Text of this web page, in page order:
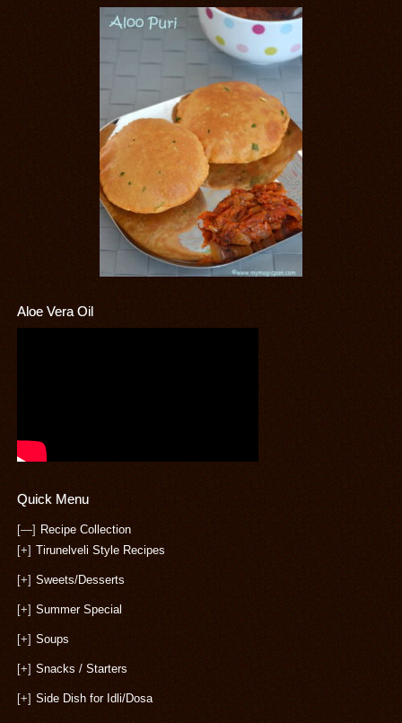
Aloe Vera Oil
Quick Menu
[—] Recipe Collection
[+] Tirunelveli Style Recipes
[+] Sweets/Desserts
[+] Summer Special
[+] Soups
[+] Snacks / Starters
[+] Side Dish for Idli/Dosa